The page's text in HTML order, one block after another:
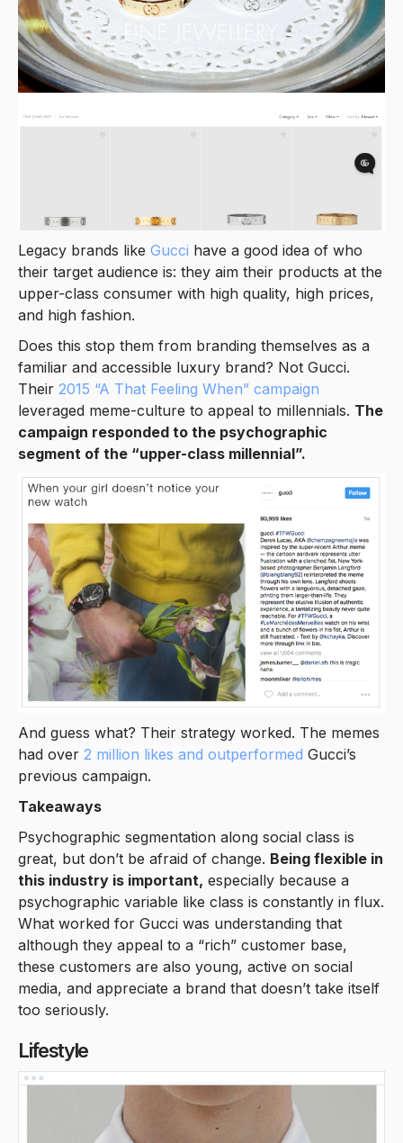
Legacy brands like Gucci have a good idea of who
their target audience is: they aim their products at the
upper-class consumer with high quality, high prices,
and high fashion.
Does this stop them from branding themselves as a
familiar and accessible luxury brand? Not Gucci.
Their 2015 “A That Feeling When” campaign
leveraged meme-culture to appeal to millennials. The
campaign responded to the psychographic
segment of the “upper-class millennial”.
And guess what? Their strategy worked. The memes
had over 2 million likes and outperformed Gucci’s
previous campaign.
Takeaways
Psychographic segmentation along social class is
great, but don’t be afraid of change. Being flexible in
this industry is important, especially because a
psychographic variable like class is constantly in flux.
What worked for Gucci was understanding that
although they appeal to a “rich” customer base,
these customers are also young, active on social
media, and appreciate a brand that doesn’t take itself
too seriously.
Lifestyle